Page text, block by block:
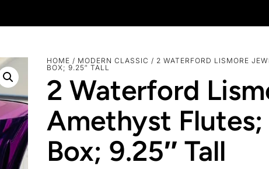
HOME / MODERN CLASSIC / 2 WATERFORD LISMORE
BOX; 9.25″ TALL
2 Waterford
Amethyst
Box; 9.25″ Tall